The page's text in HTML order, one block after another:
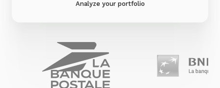
Analyze your portfolio